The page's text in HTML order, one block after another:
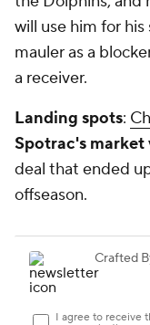
will use him for
mauler as a
a receiver.
Landing spots:
Spotrac's market
deal that ended
offseason.